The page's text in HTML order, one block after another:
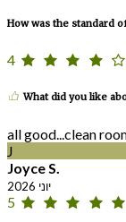
How was the standard
4
What did you like
all good...clean
J
Joyce S.
יוני 2026
5